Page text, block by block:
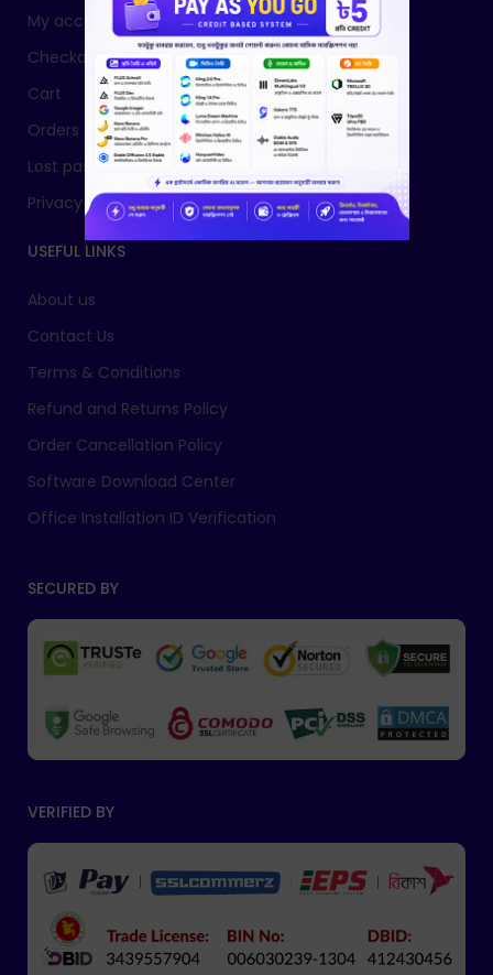
My account
Checkout
Cart
Orders
Lost password
Privacy Policy
USEFUL LINKS
About us
Contact Us
Terms & Conditions
Refund and Returns Policy
Order Cancellation Policy
Software Download Center
Office Installation ID Verification
SECURED BY
VERIFIED BY